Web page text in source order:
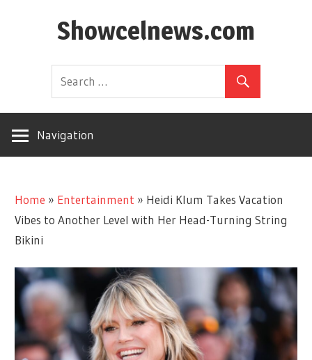
Showcelnews.com
Navigation
Home » Entertainment » Heidi Klum Takes Vacation
Vibes to Another Level with Her Head-Turning String
Bikini